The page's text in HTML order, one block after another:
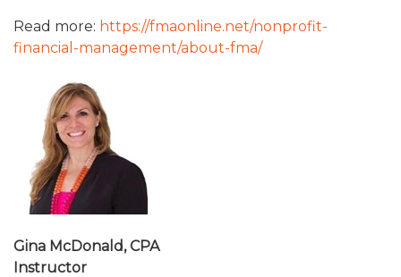
Read more: https://fmaonline.net/nonprofit-
financial-management/about-fma/
Gina McDonald, CPA
Instructor